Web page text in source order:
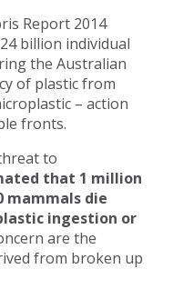
Report 2014
billion individual
the Australian
of plastic from
– action
fronts.
to
that 1 million
mammals die
ingestion or
are the
from broken up